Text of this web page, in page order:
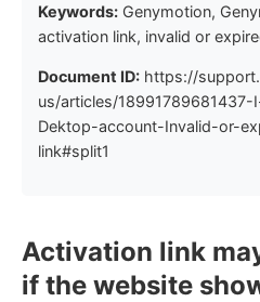
Keywords: Genymotion,
activation link, invalid or
Document ID: https://
us/articles/
Dektop-account-Invalid-or-
link#split1
Activation link
if the website